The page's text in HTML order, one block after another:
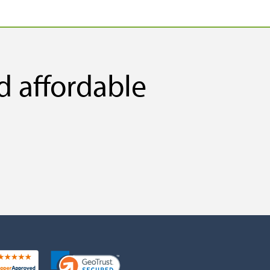
affordable